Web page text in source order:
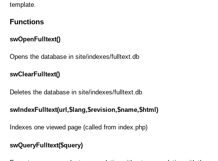
template.
Functions
swOpenFulltext()
Opens the database in site/indexes/fulltext.db
swClearFulltext()
Deletes the database in site/indexes/fulltext.db
swIndexFulltext(url,$lang,$revision,$name,$html)
Indexes one viewed page (called from index.php)
swQueryFulltext($query)